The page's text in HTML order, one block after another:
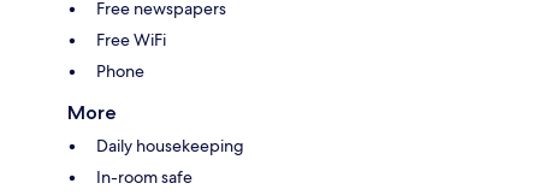
Free newspapers
Free WiFi
Phone
More
Daily housekeeping
In-room safe